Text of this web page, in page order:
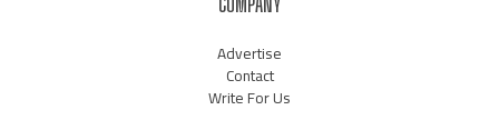
Advertise
Contact
Write For Us